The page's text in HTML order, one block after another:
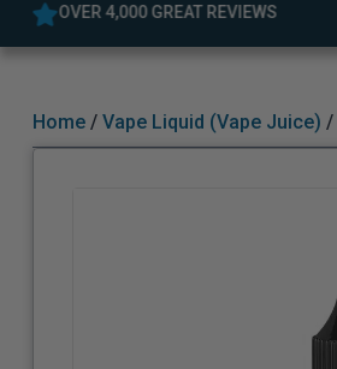
OVER 4,000 GREAT REVIEWS
Home/ Vape Liquid (Vape Juice) /